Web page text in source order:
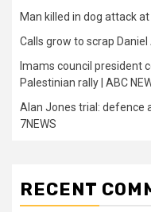
Man killed in dog attack
Calls grow to scrap
Imams council president
Palestinian rally | ABC
Alan Jones trial: defence
7NEWS
RECENT